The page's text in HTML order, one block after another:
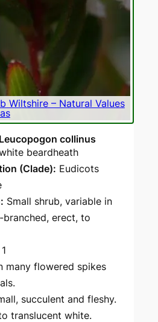
Wiltshire – Natural Values
collinus
beardheath
(Clade): Eudicots
Small shrub, variable in
erect, to
many flowered spikes
succulent and fleshy.
translucent white.